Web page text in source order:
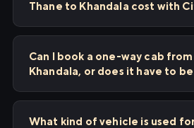
Thane to Khandala cost with
Can I book a one-way cab
Khandala, or does it have to
What kind of vehicle is used